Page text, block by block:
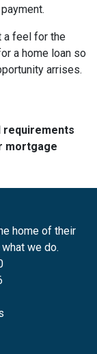
a feel for the
a home loan so
arrises.
requirements
mortgage
home of their
we do.